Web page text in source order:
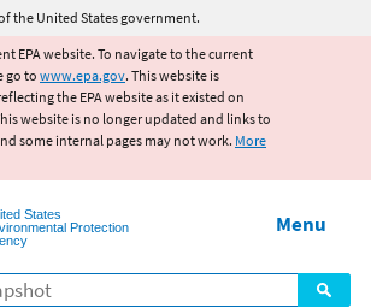
Jump to main content
the United States government.
EPA website. To navigate to the current
go to www.epa.gov. This website is
the EPA website as it existed on
website is no longer updated and links to
some internal pages may not work. More
States
Protection
Menu